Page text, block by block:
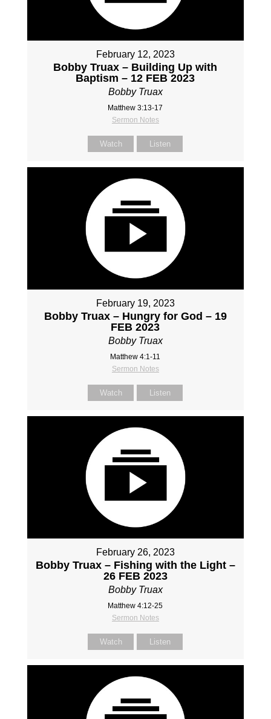
February 12, 2023
Bobby Truax – Building Up with
Baptism – 12 FEB 2023
Bobby Truax
Matthew 3:13-17
Sermon Notes
Watch Listen
February 19, 2023
Bobby Truax – Hungry for God – 19
FEB 2023
Bobby Truax
Matthew 4:1-11
Sermon Notes
Watch Listen
February 26, 2023
Bobby Truax – Fishing with the Light –
26 FEB 2023
Bobby Truax
Matthew 4:12-25
Sermon Notes
Watch Listen